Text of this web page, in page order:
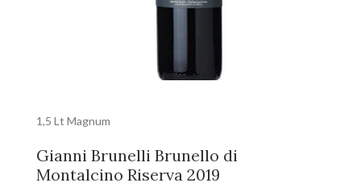
1,5 Lt Magnum
Gianni Brunelli Brunello di
Montalcino Riserva 2019